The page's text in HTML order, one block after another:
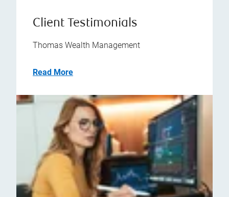
Client Testimonials
Thomas Wealth Management
Read More